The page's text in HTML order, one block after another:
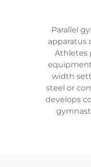
Parallel
apparatus
Athletes
width
steel or
develops